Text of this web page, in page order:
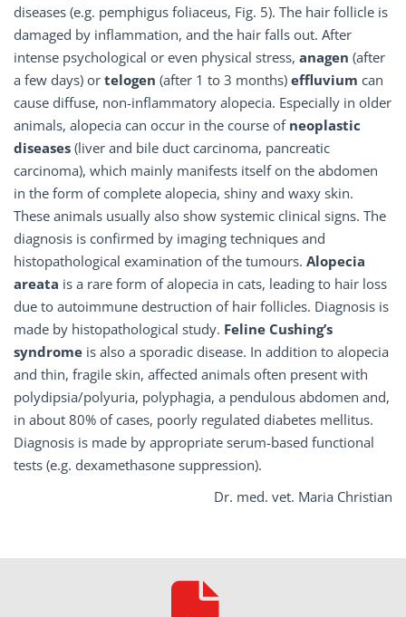
diseases (e.g. pemphigus foliaceus, Fig. 5). The hair follicle is
damaged by inflammation, and the hair falls out. After
intense psychological or even physical stress, anagen (after
a few days) or telogen (after 1 to 3 months) effluvium can
cause diffuse, non-inflammatory alopecia. Especially in older
animals, alopecia can occur in the course of neoplastic
diseases (liver and bile duct carcinoma, pancreatic
carcinoma), which mainly manifests itself on the abdomen
in the form of complete alopecia, shiny and waxy skin.
These animals usually also show systemic clinical signs. The
diagnosis is confirmed by imaging techniques and
histopathological examination of the tumours. Alopecia
areata is a rare form of alopecia in cats, leading to hair loss
due to autoimmune destruction of hair follicles. Diagnosis is
made by histopathological study. Feline Cushing’s
syndrome is also a sporadic disease. In addition to alopecia
and thin, fragile skin, affected animals often present with
polydipsia/polyuria, polyphagia, a pendulous abdomen and,
in about 80% of cases, poorly regulated diabetes mellitus.
Diagnosis is made by appropriate serum-based functional
tests (e.g. dexamethasone suppression).
Dr. med. vet. Maria Christian